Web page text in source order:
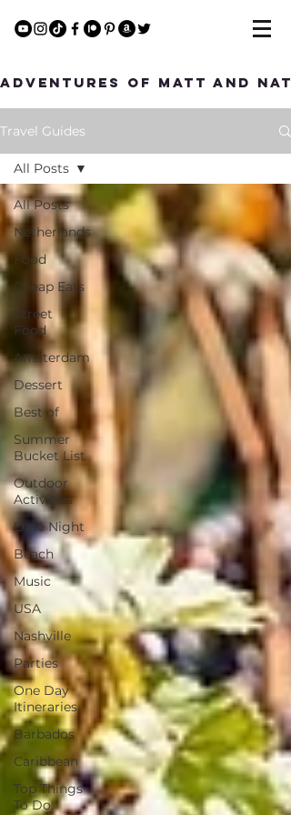
Adventures of Matt and Nat
Travel Guides
All Posts
Netherlands
Food
Cheap Eats
Street
Food
Amsterdam
Dessert
Best of
Summer
Bucket List
Outdoor
Activities
Date Night
Beach
Music
USA
Nashville
Parties
One Day
Itineraries
Barbados
Caribbean
Top Things
To Do
All Posts